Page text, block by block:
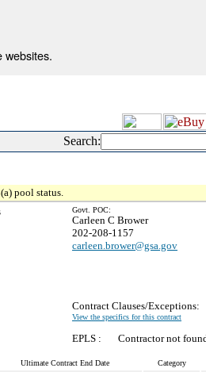
websites.
Search:
pool status.
Govt. POC:
Carleen C Brower
202-208-1157
carleen.brower@gsa.gov
Contract Clauses/Exceptions:
View the specifics for this contract
EPLS : Contractor not
Ultimate Contract End Date Category